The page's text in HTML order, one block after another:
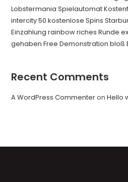
Lobstermania Spielautomat
intercity 50 kostenlose Spins
Einzahlung rainbow riches Runde
gehaben Free Demonstration bloß
Recent Comments
A WordPress CommenteronHello